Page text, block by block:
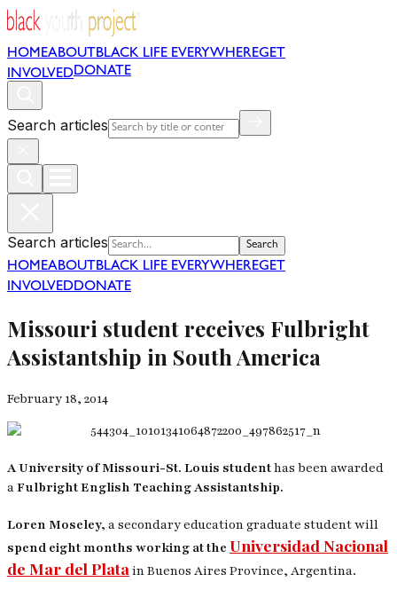
HOMEABOUT BLACK LIFE EVERYWHEREGET
INVOLVEDDONATE
Search articles
Search articles Search
HOMEABOUT BLACK LIFE EVERYWHEREGET
INVOLVEDDONATE
Missouri student receives Fulbright
Assistantship in South America
February 18, 2014
A University of Missouri-St. Louis studenthas been awarded
aFulbright English Teaching Assistantship.
Loren Moseley, a secondary education graduate student will
spend eight months working at the Universidad Nacional
de Mar del Plata in Buenos Aires Province, Argentina.